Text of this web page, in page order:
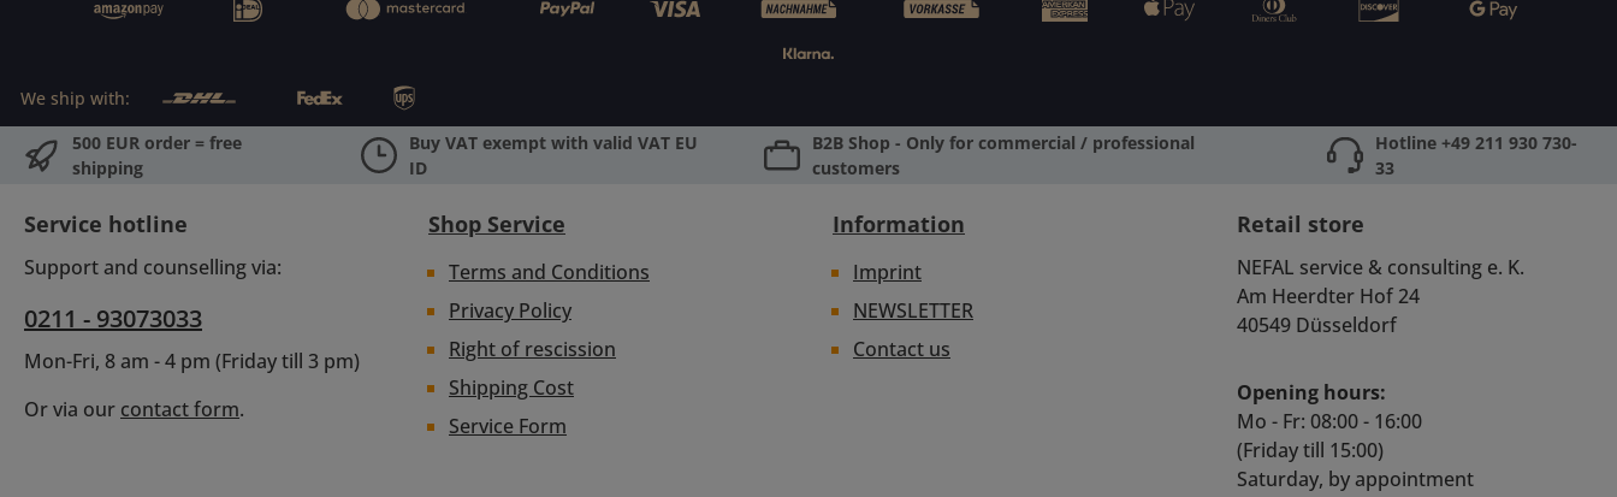
We ship with:
500 EUR order = free
shipping
Buy VAT exempt with valid VAT EU
ID
B2B Shop - Only for commercial / professional
customers
Hotline +49 211 930 730-
33
Service hotline
Support and counselling via:
0211 - 93073033
Mon-Fri, 8 am - 4 pm (Friday till 3 pm)
Or via our contact form.
Shop Service
Terms and Conditions
Privacy Policy
Right of rescission
Shipping Cost
Service Form
Information
Imprint
NEWSLETTER
Contact us
Retail store
NEFAL service & consulting e. K.
Am Heerdter Hof 24
40549 Düsseldorf
Opening hours:
Mo - Fr: 08:00 - 16:00
(Friday till 15:00)
Saturday, by appointment